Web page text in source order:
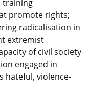
training
promote rights;
radicalisation in
extremist
of civil society
engaged in
hateful, violence-